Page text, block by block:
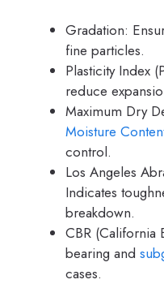
Gradation:
fine particles.
Plasticity Index
reduce
Maximum Dry
Moisture
control.
Los Angeles
Indicates
breakdown.
CBR (California
bearing and
cases.